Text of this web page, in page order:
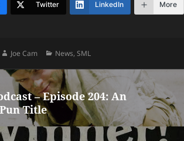
Twitter LinkedIn More
Author
Joe Cam Categories
News,SML
– Episode 204: An
Title